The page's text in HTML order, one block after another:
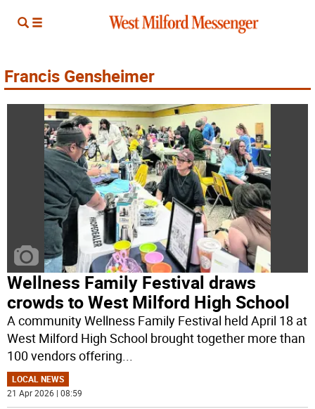
Francis Gensheimer
Wellness Family Festival draws
crowds to West Milford High School
A community Wellness Family Festival held April 18 at
West Milford High School brought together more than
100 vendors offering...
LOCAL NEWS
21 Apr 2026 | 08:59